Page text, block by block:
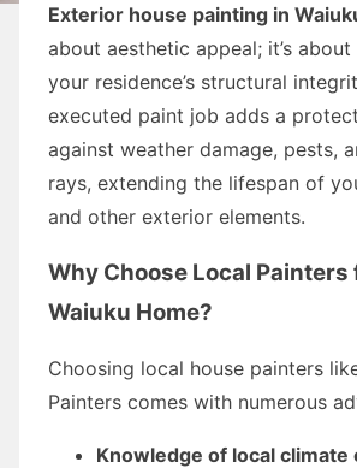
Exterior house painting in
about aesthetic appeal; it’s
your residence’s structural
executed paint job adds a
against weather damage, pests,
rays, extending the lifespan of
and other exterior elements.
Why Choose Local Painters
Waiuku Home?
Choosing local house painters
Painters comes with numerous
Knowledge of local climate